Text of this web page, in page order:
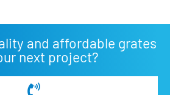
and affordable grates
next project?